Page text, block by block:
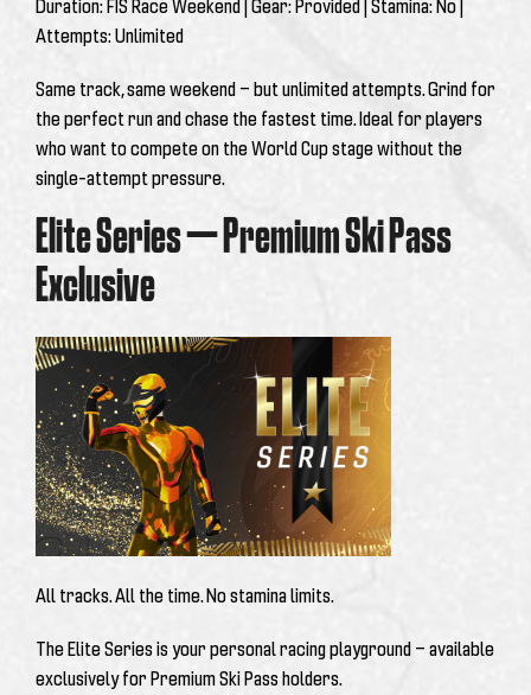
Duration: FIS Race Weekend | Gear: Provided | Stamina: No |
Attempts:Unlimited
Same track, same weekend — but unlimited attempts. Grind for
the perfect run and chase the fastest time. Ideal for players
who want to compete on the World Cup stage without the
single-attempt pressure.
Elite Series — Premium Ski Pass
Exclusive
All tracks. All the time. No stamina limits.
The Elite Series is your personal racing playground — available
exclusively forPremium Ski Passholders.